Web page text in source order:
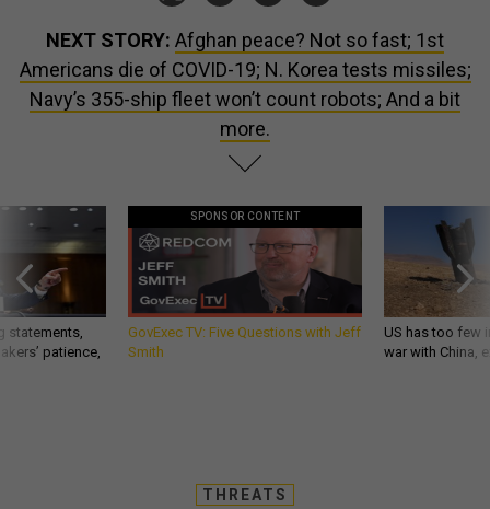
NEXT STORY: Afghan peace? Not so fast; 1st
Americans die of COVID-19; N. Korea tests missiles;
Navy’s 355-ship fleet won’t count robots; And a bit
more.
statements,
patience,
SPONSOR CONTENT
GovExec TV: Five Questions with Jeff
Smith
US has too few
war with China,
THREATS